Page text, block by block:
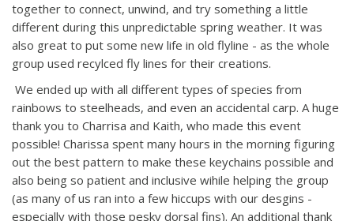
together to connect, unwind, and try something a little
different during this unpredictable spring weather. It was
also great to put some new life in old flyline - as the whole
group used recylced fly lines for their creations.
We ended up with all different types of species from
rainbows to steelheads, and even an accidental carp. A huge
thank you to Charrisa and Kaith, who made this event
possible! Charissa spent many hours in the morning figuring
out the best pattern to make these keychains possible and
also being so patient and inclusive wihile helping the group
(as many of us ran into a few hiccups with our desgins -
especially with those pesky dorsal fins). An additional thank